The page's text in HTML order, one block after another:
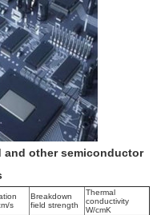
and other semiconductor
s
Breakdown
field strength
Thermal
conductivity
W/cmK